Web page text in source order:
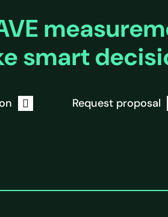
smart
Request proposal